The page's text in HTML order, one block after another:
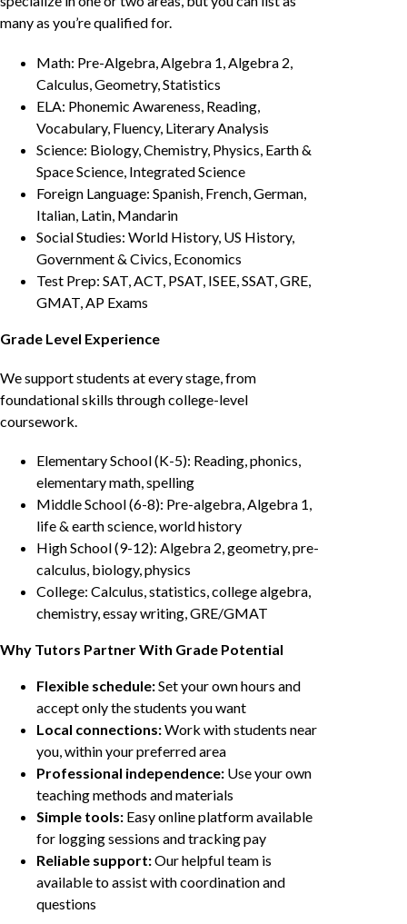
many as you’re qualified for.
Math: Pre-Algebra, Algebra 1, Algebra 2,
Calculus, Geometry, Statistics
ELA: Phonemic Awareness, Reading,
Vocabulary, Fluency, Literary Analysis
Science: Biology, Chemistry, Physics, Earth &
Space Science, Integrated Science
Foreign Language: Spanish, French, German,
Italian, Latin, Mandarin
Social Studies: World History, US History,
Government & Civics, Economics
Test Prep: SAT, ACT, PSAT, ISEE, SSAT, GRE,
GMAT, AP Exams
Grade Level Experience
We support students at every stage, from
foundational skills through college-level
coursework.
Elementary School (K-5): Reading, phonics,
elementary math, spelling
Middle School (6-8): Pre-algebra, Algebra 1,
life & earth science, world history
High School (9-12): Algebra 2, geometry, pre-
calculus, biology, physics
College: Calculus, statistics, college algebra,
chemistry, essay writing, GRE/GMAT
Why Tutors Partner With Grade Potential
Flexible schedule:Set your own hours and
accept only the students you want
Local connections:Work with students near
you, within your preferred area
Professional independence: Use your own
teaching methods and materials
Simple tools: Easy online platform available
for logging sessions and tracking pay
Reliable support:Our helpful team is
available to assist with coordination and
questions